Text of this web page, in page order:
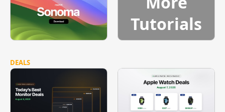
Tutorials
DEALS